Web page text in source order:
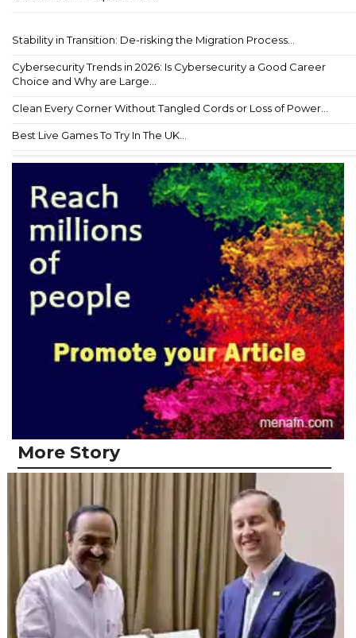
Stability in Transition: De-risking the Migration Process...
Cybersecurity Trends in 2026: Is Cybersecurity a Good Career
Choice and Why are Large...
Clean Every Corner Without Tangled Cords or Loss of Power...
Best Live Games To Try In The UK...
More Story